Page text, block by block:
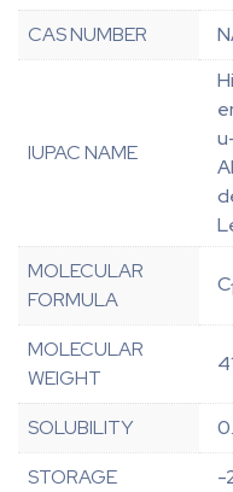
CAS NUMBER
IUPAC NAME
MOLECULAR
FORMULA
C
MOLECULAR
WEIGHT
SOLUBILITY
STORAGE
-